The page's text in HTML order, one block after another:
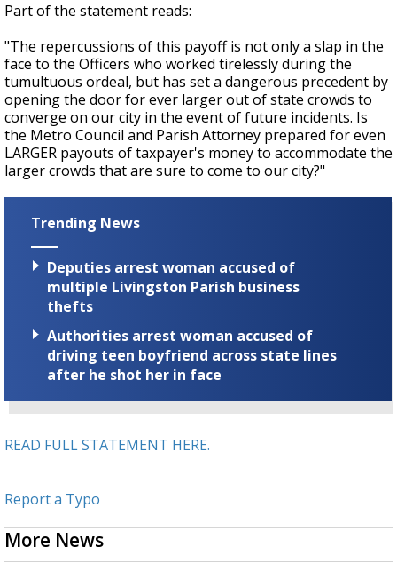
Part of the statement reads:
"The repercussions of this payoff is not only a slap in the
face to the Officers who worked tirelessly during the
tumultuous ordeal, but has set a dangerous precedent by
opening the door for ever larger out of state crowds to
converge on our city in the event of future incidents. Is
the Metro Council and Parish Attorney prepared for even
LARGER payouts of taxpayer's money to accommodate the
larger crowds that are sure to come to our city?"
Trending News
Deputies arrest woman accused of
multiple Livingston Parish business
thefts
Authorities arrest woman accused of
driving teen boyfriend across state lines
after he shot her in face
READ FULL STATEMENT HERE.
Report a Typo
More News